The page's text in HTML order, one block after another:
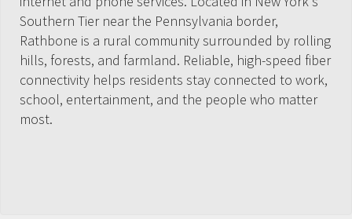
Southern Tier near the Pennsylvania border,
Rathbone is a rural community surrounded by rolling
hills, forests, and farmland. Reliable, high-speed fiber
connectivity helps residents stay connected to work,
school, entertainment, and the people who matter
most.